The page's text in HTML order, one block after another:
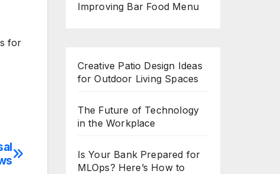
for
Improving Bar Food Menu
Creative Patio Design Ideas
for Outdoor Living Spaces
The Future of Technology
in the Workplace
Is Your Bank Prepared for
MLOps? Here’s How to